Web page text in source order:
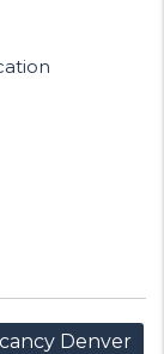
Denver